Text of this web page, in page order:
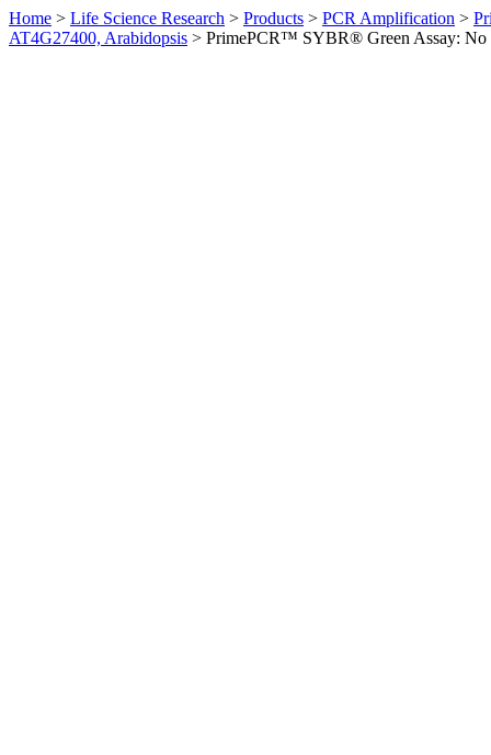
Home > Life Science Research > Products > PCR Amplification >
AT4G27400, Arabidopsis > PrimePCR™ SYBR® Green Assay: No